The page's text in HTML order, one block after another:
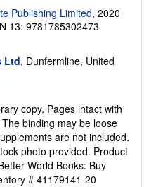
Publishing Limited, 2020
13: 9781785302473
Ltd, Dunfermline, United
copy. Pages intact with
binding may be loose
are not included.
photo provided. Product
World Books: Buy
# 41179141-20